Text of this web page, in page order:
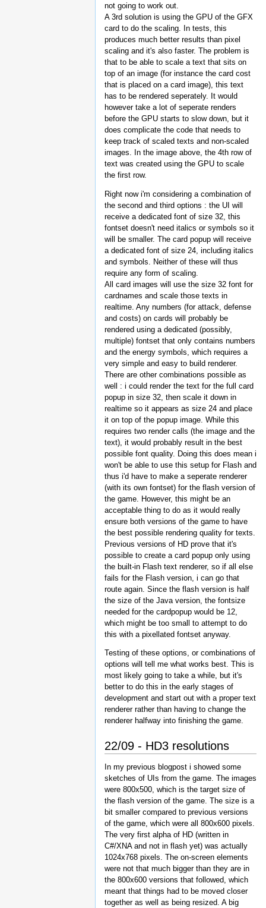
not going to work out.
A 3rd solution is using the GPU of the GFX
card to do the scaling. In tests, this
produces much better results than pixel
scaling and it's also faster. The problem is
that to be able to scale a text that sits on
top of an image (for instance the card cost
that is placed on a card image), this text
has to be rendered seperately. It would
however take a lot of seperate renders
before the GPU starts to slow down, but it
does complicate the code that needs to
keep track of scaled texts and non-scaled
images. In the image above, the 4th row of
text was created using the GPU to scale
the first row.
Right now i'm considering a combination of
the second and third options : the UI will
receive a dedicated font of size 32, this
fontset doesn't need italics or symbols so it
will be smaller. The card popup will receive
a dedicated font of size 24, including italics
and symbols. Neither of these will thus
require any form of scaling.
All card images will use the size 32 font for
cardnames and scale those texts in
realtime. Any numbers (for attack, defense
and costs) on cards will probably be
rendered using a dedicated (possibly,
multiple) fontset that only contains numbers
and the energy symbols, which requires a
very simple and easy to build renderer.
There are other combinations possible as
well : i could render the text for the full card
popup in size 32, then scale it down in
realtime so it appears as size 24 and place
it on top of the popup image. While this
requires two render calls (the image and the
text), it would probably result in the best
possible font quality. Doing this does mean i
won't be able to use this setup for Flash and
thus i'd have to make a seperate renderer
(with its own fontset) for the flash version of
the game. However, this might be an
acceptable thing to do as it would really
ensure both versions of the game to have
the best possible rendering quality for texts.
Previous versions of HD prove that it's
possible to create a card popup only using
the built-in Flash text renderer, so if all else
fails for the Flash version, i can go that
route again. Since the flash version is half
the size of the Java version, the fontsize
needed for the cardpopup would be 12,
which might be too small to attempt to do
this with a pixellated fontset anyway.
Testing of these options, or combinations of
options will tell me what works best. This is
most likely going to take a while, but it's
better to do this in the early stages of
development and start out with a proper text
renderer rather than having to change the
renderer halfway into finishing the game.
22/09 - HD3 resolutions
In my previous blogpost i showed some
sketches of UIs from the game. The images
were 800x500, which is the target size of
the flash version of the game. The size is a
bit smaller compared to previous versions
of the game, which were all 800x600 pixels.
The very first alpha of HD (written in
C#/XNA and not in flash yet) was actually
1024x768 pixels. The on-screen elements
were not that much bigger than they are in
the 800x600 versions that followed, which
meant that things had to be moved closer
together as well as being resized. A big